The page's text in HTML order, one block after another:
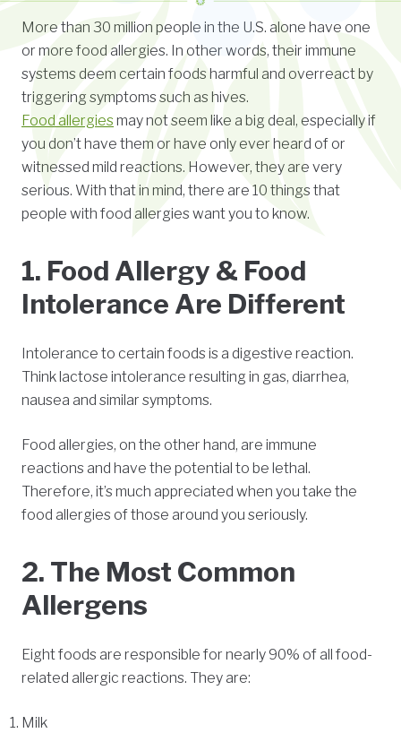
More than 30 million people in the U.S. alone have one
or more food allergies. In other words, their immune
systems deem certain foods harmful and overreact by
triggering symptoms such as hives.
Food allergiesmay not seem like a big deal, especially if
you don’t have them or have only ever heard of or
witnessed mild reactions. However, they are very
serious. With that in mind, there are 10 things that
people with food allergies want you to know.
1. Food Allergy & Food
Intolerance Are Different
Intolerance to certain foods is a digestive reaction.
Think lactose intolerance resulting in gas, diarrhea,
nausea and similar symptoms.
Food allergies, on the other hand, are immune
reactions and have the potential to be lethal.
Therefore, it’s much appreciated when you take the
food allergies of those around you seriously.
2. The Most Common
Allergens
Eight foods are responsible for nearly 90% of all food-
related allergic reactions. They are:
Milk